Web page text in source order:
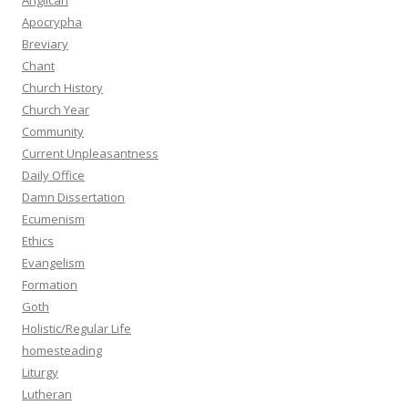
Apocrypha
Breviary
Chant
Church History
Church Year
Community
Current Unpleasantness
Daily Office
Damn Dissertation
Ecumenism
Ethics
Evangelism
Formation
Goth
Holistic/Regular Life
homesteading
Liturgy
Lutheran